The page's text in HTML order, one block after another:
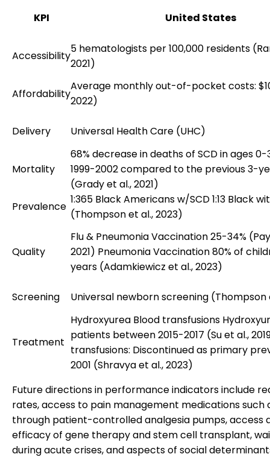
KPI United States
Accessibility
5 hematologists per 100,000 residents
2021)
Affordability
Average monthly out-of-pocket costs:
2022)
Delivery Universal Health Care (UHC)
Mortality
68% decrease in deaths of SCD in ages
1999-2002 compared to the previous 3-
(Grady et al., 2021)
Prevalence
1:365 Black Americans w/SCD 1:13 Black
(Thompson et al., 2023)
Quality
Flu & Pneumonia Vaccination 25-34%
2021) Pneumonia Vaccination 80% of
years (Adamkiewicz et al., 2023)
Screening Universal newborn screening (Thompson
Treatment
Hydroxyurea Blood transfusions
patients between 2015-2017 (Su et al.,
transfusions: Discontinued as primary
2001 (Shravya et al., 2023)
Future directions in performance indicators include
rates, access to pain management medications such
through patient-controlled analgesia pumps, access
efficacy of gene therapy and stem cell transplant,
during acute crises, and aspects of social